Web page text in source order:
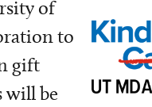
of
to
gift
will be